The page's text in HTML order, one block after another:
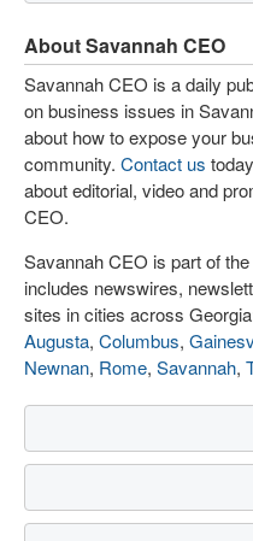
About Savannah CEO
Savannah CEO is a daily
on business issues in
about how to expose your
community. Contact us
about editorial, video and
CEO.
Savannah CEO is part of the
includes newswires,
sites in cities across
Augusta, Columbus,
Newnan, Rome, Savannah,